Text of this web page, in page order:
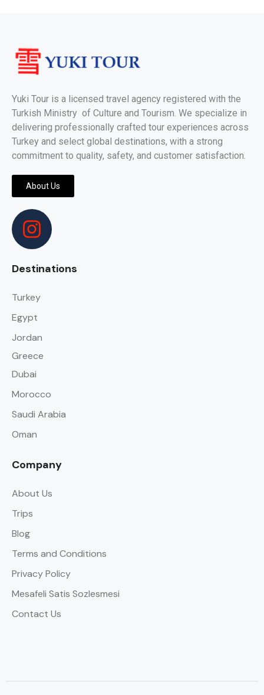
Yuki Tour is a licensed travel agency registered with the
Turkish Ministry of Culture and Tourism. We specialize in
delivering professionally crafted tour experiences across
Turkey and select global destinations, with a strong
commitment to quality, safety, and customer satisfaction.
About Us
Destinations
Turkey
Egypt
Jordan
Greece
Dubai
Morocco
Saudi Arabia
Oman
Company
About Us
Trips
Blog
Terms and Conditions
Privacy Policy
Mesafeli Satis Sozlesmesi
Contact Us